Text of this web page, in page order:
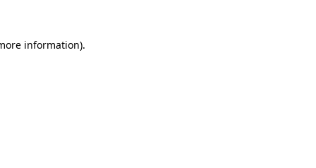
information).